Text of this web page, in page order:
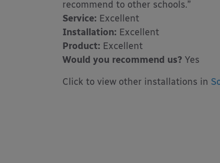
recommend to other schools.”
Service: Excellent
Installation: Excellent
Product: Excellent
Would you recommend us? Yes
Click to view other installations in